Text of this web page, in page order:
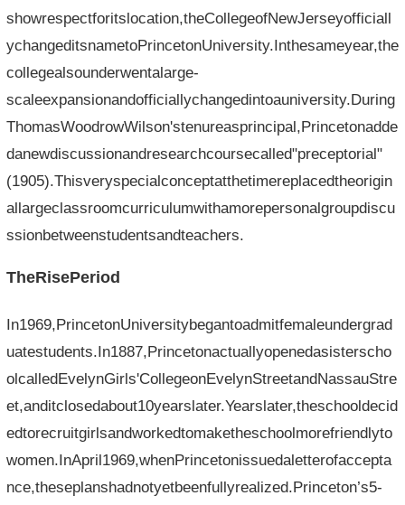
showrespectforitslocation,theCollegeofNewJerseyofficiall
ychangeditsnametoPrincetonUniversity.Inthesameyear,the
collegealsounderwentalarge-
scaleexpansionandofficiallychangedintoauniversity.During
ThomasWoodrowWilson'stenureasprincipal,Princetonadde
danewdiscussionandresearchcoursecalled"preceptorial"
(1905).Thisveryspecialconceptatthetimereplacedtheorigin
allargeclassroomcurriculumwithamorepersonalgroupdiscu
ssionbetweenstudentsandteachers.
TheRisePeriod
In1969,PrincetonUniversitybegantoadmitfemaleundergrad
uatestudents.In1887,Princetonactuallyopenedasisterscho
olcalledEvelynGirls'CollegeonEvelynStreetandNassauStre
et,anditclosedabout10yearslater.Yearslater,theschooldecid
edtorecruitgirlsandworkedtomaketheschoolmorefriendlyto
women.InApril1969,whenPrincetonissuedaletterofaccepta
nce,theseplanshadnotyetbeenfullyrealized.Princeton’s5-